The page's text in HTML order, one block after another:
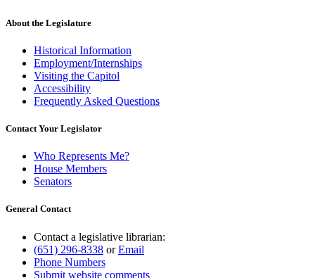
About the Legislature
Historical Information
Employment/Internships
Visiting the Capitol
Accessibility
Frequently Asked Questions
Contact Your Legislator
Who Represents Me?
House Members
Senators
General Contact
Contact a legislative librarian:
(651) 296-8338 orEmail
Phone Numbers
Submit website comments